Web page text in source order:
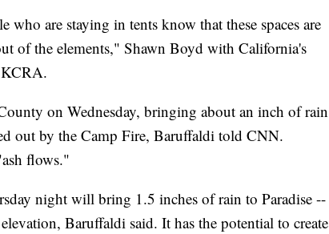
who are staying in tents know that these spaces are
of the elements," Shawn Boyd with California's
on Wednesday, bringing about an inch of rain
out by the Camp Fire, Baruffaldi told CNN.
flows."
night will bring 1.5 inches of rain to Paradise --
Baruffaldi said. It has the potential to create